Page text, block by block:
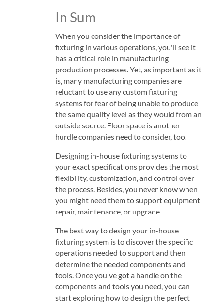
In Sum
When you consider the importance of
fixturing in various operations, you'll see it
has a critical role in manufacturing
production processes. Yet, as important as it
is, many manufacturing companies are
reluctant to use any custom fixturing
systems for fear of being unable to produce
the same quality level as they would from an
outside source. Floor space is another
hurdle companies need to consider, too.
Designing in-house fixturing systems to
your exact specifications provides the most
flexibility, customization, and control over
the process. Besides, you never know when
you might need them to support equipment
repair, maintenance, or upgrade.
The best way to design your in-house
fixturing system is to discover the specific
operations needed to support and then
determine the needed components and
tools. Once you've got a handle on the
components and tools you need, you can
start exploring how to design the perfect